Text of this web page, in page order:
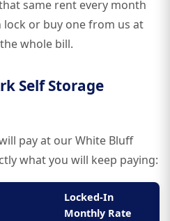
same rent every month
or buy one from us at
whole bill.
Self Storage
pay at our White Bluff
what you will keep paying:
Locked-In
Monthly Rate